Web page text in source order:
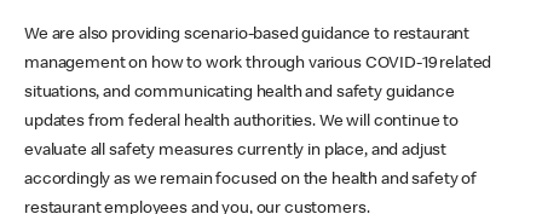
We are also providing scenario-based guidance to restaurant
management on how to work through various COVID-19 related
situations, and communicating health and safety guidance
updates from federal health authorities. We will continue to
evaluate all safety measures currently in place, and adjust
accordingly as we remain focused on the health and safety of
restaurant employees and you, our customers.